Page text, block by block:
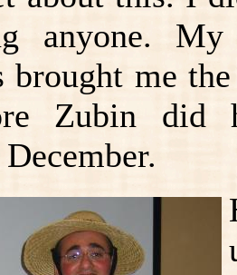
anyone.
brought me
Zubin did